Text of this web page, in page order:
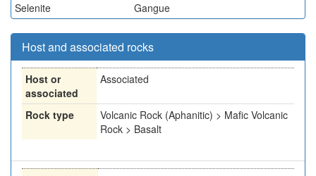
Selenite
Gangue
Host and associated rocks
Host or
associated
Associated
Rock type
Volcanic Rock (Aphanitic) > Mafic Volcanic
Rock > Basalt